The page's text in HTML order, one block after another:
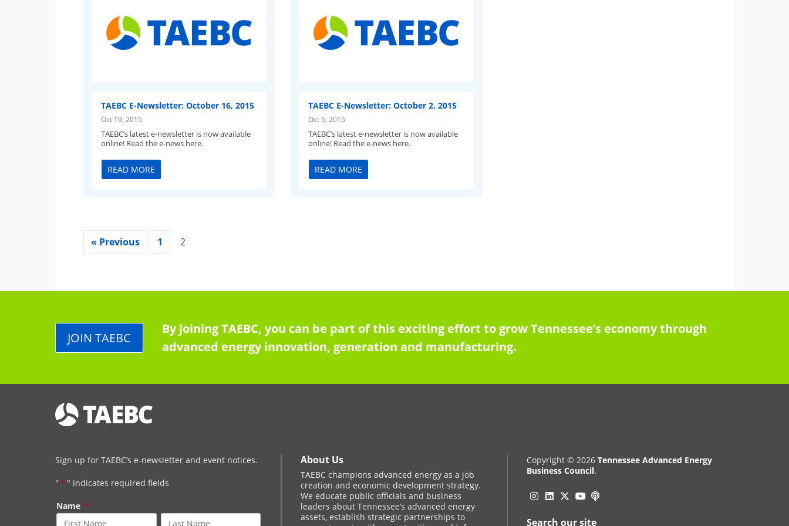
TAEBC E-Newsletter: October 16, 2015
Oct 19, 2015
TAEBC’s latest e-newsletter is now available
online! Read the e-news here.
READ MORE
TAEBC E-Newsletter: October 2, 2015
Oct 5, 2015
TAEBC’s latest e-newsletter is now available
online! Read the e-news here.
READ MORE
« Previous 1 2
By joining TAEBC, you can be part of this exciting effort to grow Tennessee’s economy through
advanced energy innovation, generation and manufacturing.
JOIN TAEBC
Sign up for TAEBC’s e-newsletter and event notices.
" * " indicates required fields
Name *
About Us
TAEBC champions advanced energy as a job
creation and economic development strategy.
We educate public officials and business
leaders about Tennessee’s advanced energy
assets, establish strategic partnerships to
Copyright © 2026 Tennessee Advanced Energy
Business Council.
Instagram
Linkedin
Twitter
YouTube
Podcast
Search our site